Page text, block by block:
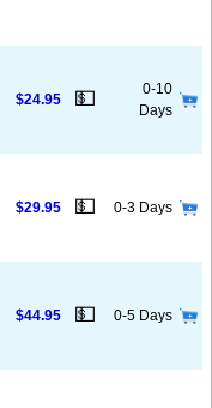
$24.95 💵
0-10
Days
$29.95 💵 0-3 Days
$44.95 💵 0-5 Days